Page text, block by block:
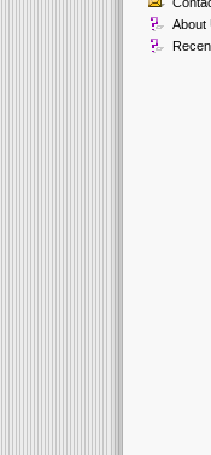
About